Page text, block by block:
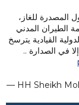
المصدرة للغاز،
الطيران المدني
القيادية يترسخ
في الصدارة ..
— HH Sheikh